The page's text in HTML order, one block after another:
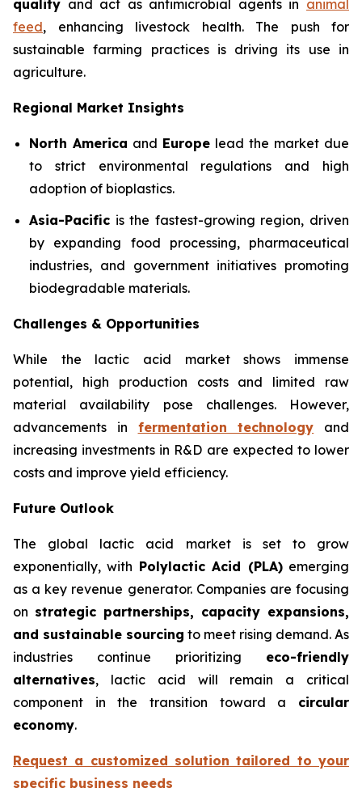
quality and act as antimicrobial agents in animal
feed, enhancing livestock health. The push for
sustainable farming practices is driving its use in
agriculture.
Regional Market Insights
North America and Europe lead the market due
to strict environmental regulations and high
adoption of bioplastics.
Asia-Pacific is the fastest-growing region, driven
by expanding food processing, pharmaceutical
industries, and government initiatives promoting
biodegradable materials.
Challenges & Opportunities
While the lactic acid market shows immense
potential, high production costs and limited raw
material availability pose challenges. However,
advancements in fermentation technology and
increasing investments in R&D are expected to lower
costs and improve yield efficiency.
Future Outlook
The global lactic acid market is set to grow
exponentially, with Polylactic Acid (PLA)emerging
as a key revenue generator. Companies are focusing
on strategic partnerships, capacity expansions,
and sustainable sourcing to meet rising demand. As
industries continue prioritizing eco-friendly
alternatives, lactic acid will remain a critical
component in the transition toward a circular
economy.
Request a customized solution tailored to your
specific business needs